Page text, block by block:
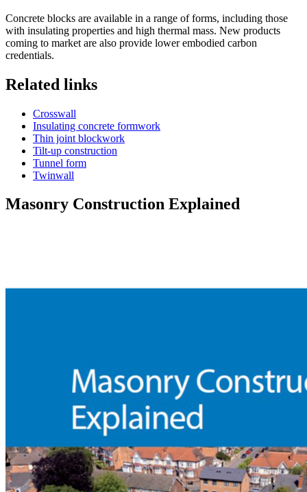
Concrete blocks are available in a range of forms, including those
with insulating properties and high thermal mass. New products
coming to market are also provide lower embodied carbon
credentials.
Related links
Crosswall
Insulating concrete formwork
Thin joint blockwork
Tilt-up construction
Tunnel form
Twinwall
Masonry Construction Explained